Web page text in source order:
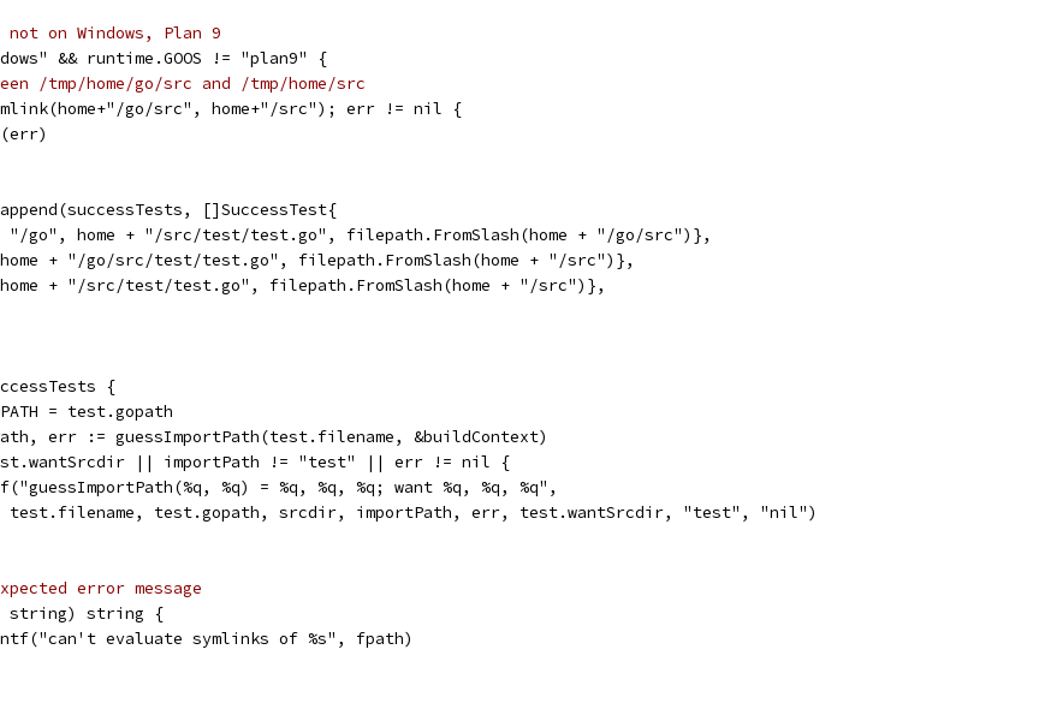
on Windows, Plan 9
&& runtime.GOOS != "plan9" {
/tmp/home/go/src and /tmp/home/src
go/src", home+"/src"); err != nil {
append(successTests, []SuccessTest{
+ "/go", home + "/src/test/test.go", filepath.FromSlash(home + "/go/src")},
home + "/go/src/test/test.go", filepath.FromSlash(home + "/src")},
home + "/src/test/test.go", filepath.FromSlash(home + "/src")},
{
= test.gopath
err := guessImportPath(test.filename, &buildContext)
|| importPath != "test" || err != nil {
%q) = %q, %q, %q; want %q, %q, %q",
				test.filename, test.gopath, srcdir, importPath, err, test.wantSrcdir, "test", "nil")
error message
string) string {
evaluate symlinks of %s", fpath)